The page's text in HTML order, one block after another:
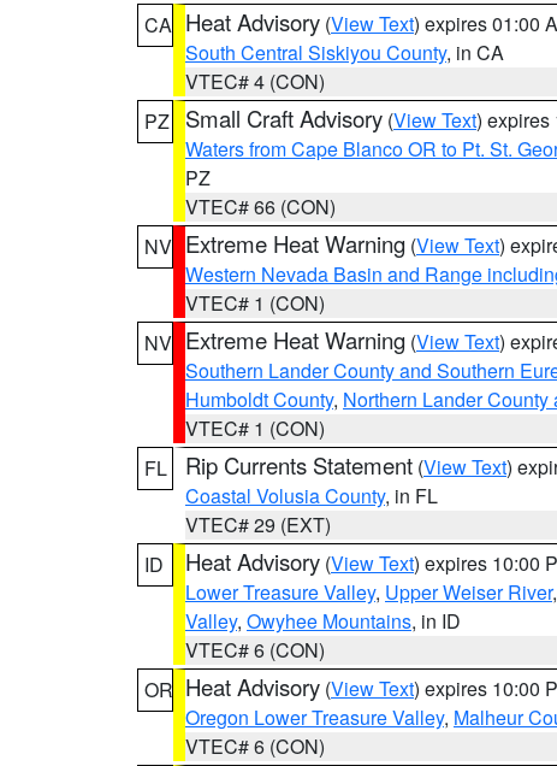
CA Heat Advisory (View Text) expires 01:00
South Central Siskiyou County, in CA
VTEC# 4 (CON)
PZ
Small Craft Advisory (View Text) expires
Waters from Cape Blanco OR to Pt. St.
PZ
VTEC# 66 (CON)
NV Extreme Heat Warning (View Text)
Western Nevada Basin and Range
VTEC# 1 (CON)
NV Extreme Heat Warning (View Text)
Southern Lander County and Southern
Humboldt County, Northern Lander
VTEC# 1 (CON)
FL
Rip Currents Statement (View Text)
Coastal Volusia County, in FL
VTEC# 29 (EXT)
ID
Heat Advisory (View Text) expires 10:00
Lower Treasure Valley, Upper Weiser River,
Valley, Owyhee Mountains, in ID
VTEC# 6 (CON)
OR Heat Advisory (View Text) expires 10:00
Oregon Lower Treasure Valley, Malheur
VTEC# 6 (CON)